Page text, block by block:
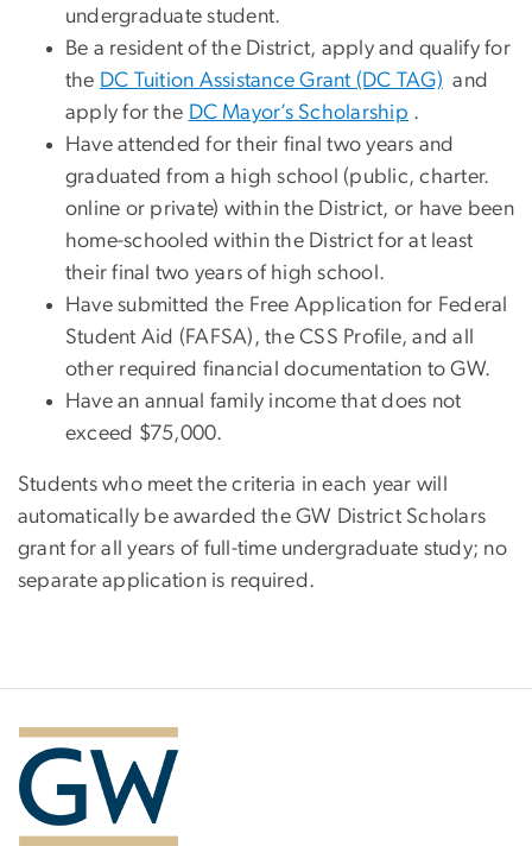
undergraduate student.
Be a resident of the District, apply and qualify for
the DC Tuition Assistance Grant (DC TAG) and
apply for the DC Mayor’s Scholarship .
Have attended for their final two years and
graduated from a high school (public, charter.
online or private) within the District, or have been
home-schooled within the District for at least
their final two years of high school.
Have submitted the Free Application for Federal
Student Aid (FAFSA), the CSS Profile, and all
other required financial documentation to GW.
Have an annual family income that does not
exceed $75,000.
Students who meet the criteria in each year will
automatically be awarded the GW District Scholars
grant for all years of full-time undergraduate study; no
separate application is required.